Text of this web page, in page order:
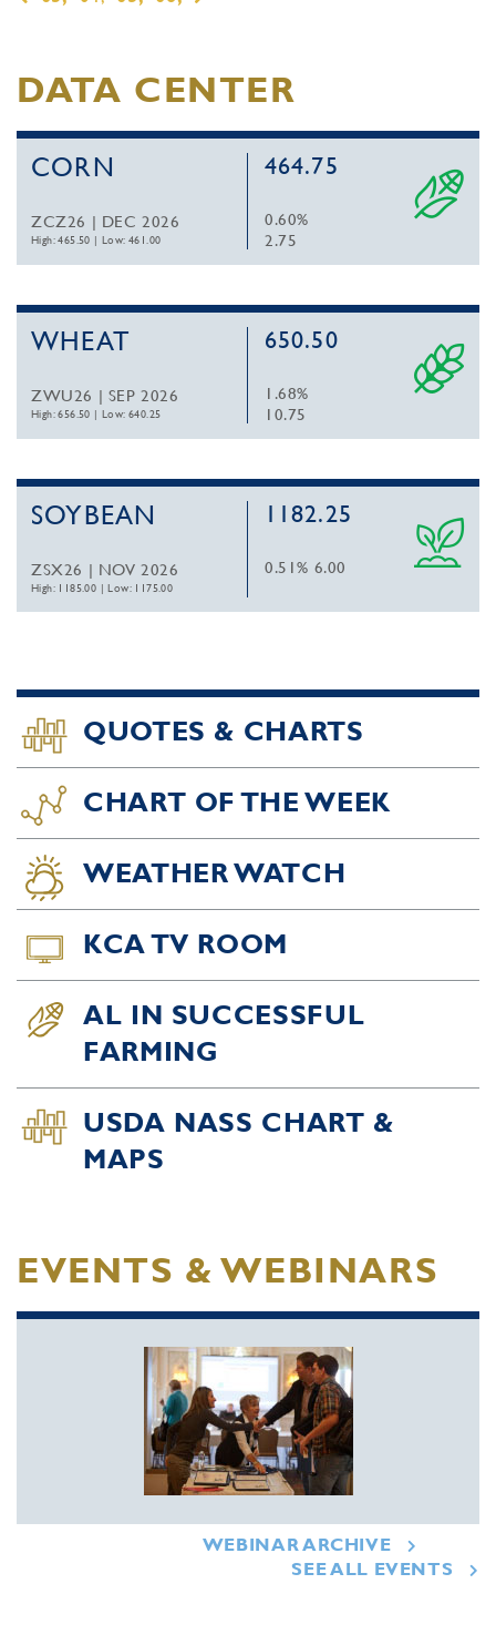
DATA CENTER
CORN
ZCZ26 | DEC 2026
High: 465.50 |Low: 461.00
464.75
0.60%
2.75
WHEAT
ZWU26 | SEP 2026
High: 656.50 |Low: 640.25
650.50
1.68%
10.75
SOYBEAN
ZSX26 | NOV 2026
High: 1185.00 |Low: 1175.00
1182.25
0.51% 6.00
QUOTES & CHARTS
CHART OF THE WEEK
WEATHER WATCH
KCA TV ROOM
AL IN SUCCESSFUL
FARMING
USDA NASS CHART &
MAPS
EVENTS & WEBINARS
WEBINAR ARCHIVE
SEE ALL EVENTS